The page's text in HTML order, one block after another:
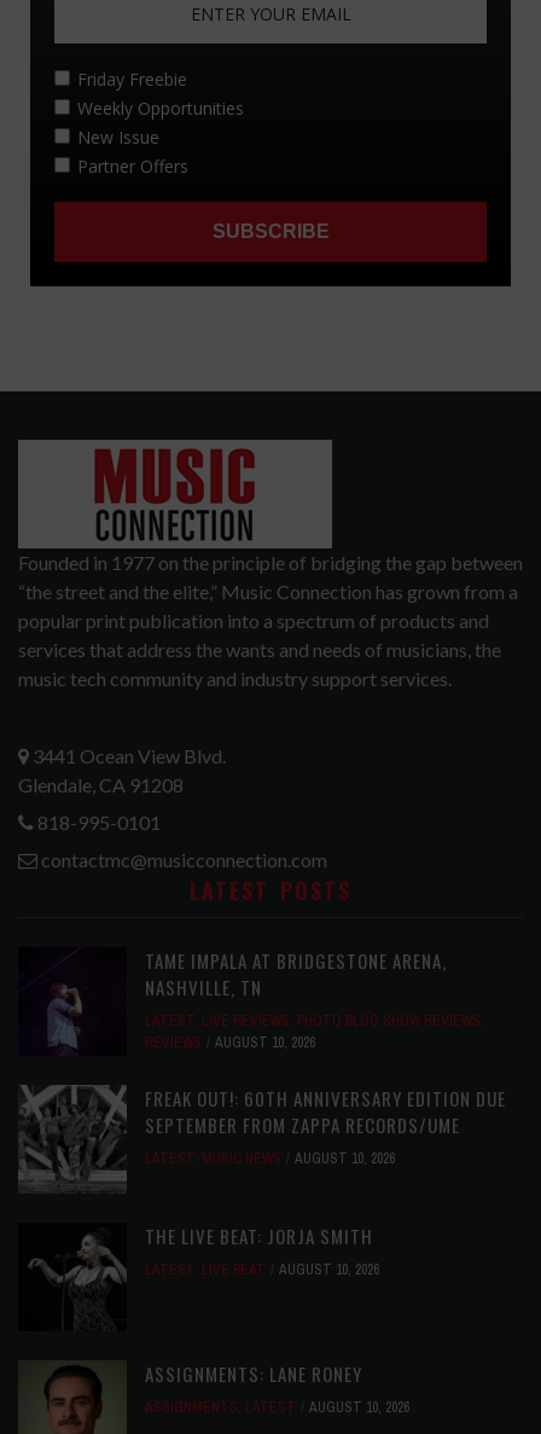
Founded in 1977 on the principle of bridging the gap between
“the street and the elite,” Music Connection has grown from a
popular print publication into a spectrum of products and
services that address the wants and needs of musicians, the
music tech community and industry support services.
3441 Ocean View Blvd.
Glendale, CA 91208
818-995-0101
contactmc@musicconnection.com
LATEST POSTS
TAME IMPALA AT BRIDGESTONE ARENA,
NASHVILLE, TN
LATEST, LIVE REVIEWS, PHOTO BLOG SHOW REVIEWS,
REVIEWS
AUGUST 10, 2026
FREAK OUT!: 60TH ANNIVERSARY EDITION DUE
SEPTEMBER FROM ZAPPA RECORDS/UME
LATEST, MUSIC NEWS AUGUST 10, 2026
THE LIVE BEAT: JORJA SMITH
LATEST, LIVE BEAT AUGUST 10, 2026
ASSIGNMENTS: LANE RONEY
ASSIGNMENTS, LATEST AUGUST 10, 2026